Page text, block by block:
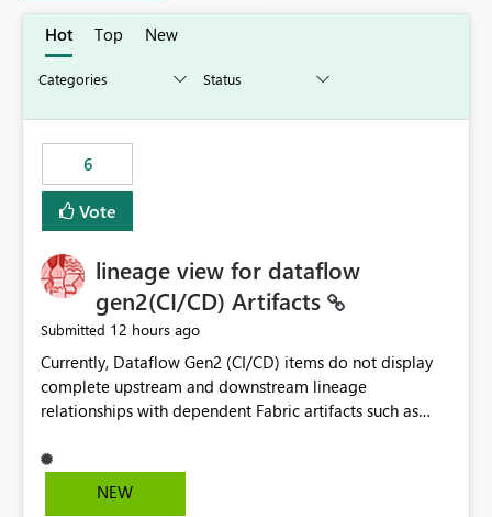
Hot Top New
6
Vote
lineage view for dataflow
gen2(CI/CD) Artifacts
Submitted 12 hours ago
Currently, Dataflow Gen2 (CI/CD) items do not display
complete upstream and downstream lineage
relationships with dependent Fabric artifacts such as
This creates challenges when tracing data dependencies,
understanding impact analysis, and managing end-to-
NEW